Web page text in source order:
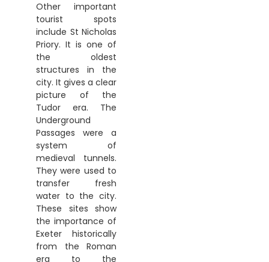
Other important
tourist spots
include St Nicholas
Priory. It is one of
the oldest
structures in the
city. It gives a clear
picture of the
Tudor era. The
Underground
Passages were a
system of
medieval tunnels.
They were used to
transfer fresh
water to the city.
These sites show
the importance of
Exeter historically
from the Roman
era to the